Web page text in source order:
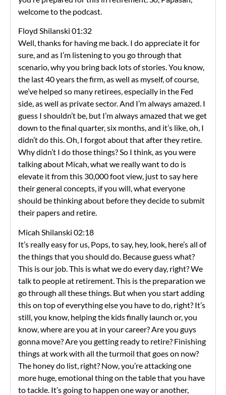
welcome to the podcast.
Floyd Shilanski 01:32
Well, thanks for having me back. I do appreciate it for
sure, and as I’m listening to you go through that
scenario, why you bring back lots of stories. You know,
the last 40 years the firm, as well as myself, of course,
we’ve helped so many retirees, especially in the Fed
side, as well as private sector. And I’m always amazed. I
guess I shouldn’t be, but I’m always amazed that we get
down to the final quarter, six months, and it’s like, oh, I
didn’t do this. Oh, I forgot about that after they retire.
Why didn’t I do those things? So I think, as you were
talking about Micah, what we really want to do is
elevate it from this 30,000 foot view, just to say here
their general concepts, if you will, what everyone
should be thinking about before they decide to submit
their papers and retire.
Micah Shilanski 02:18
It’s really easy for us, Pops, to say, hey, look, here’s all of
the things that you should do. Because guess what?
This is our job. This is what we do every day, right? We
talk to people at retirement. This is the preparation we
go through all these things. But when you start adding
this on top of everything else you have to do, right? It’s
still, you know, helping the kids finally launch or, you
know, where are you at in your career? Are you guys
gonna move? Are you getting ready to retire? Finishing
things at work with all the turmoil that goes on now?
The honey do list, right? Now, you’re attacking one
more huge, emotional thing on the table that you have
to tackle. It’s going to happen one way or another,